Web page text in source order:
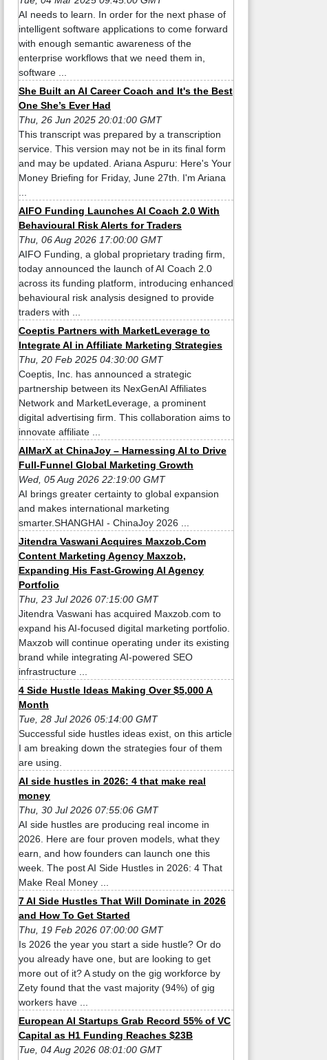
AI needs to learn. In order for the next phase of
intelligent software applications to come forward
with enough semantic awareness of the
enterprise workflows that we need them in,
software ...
She Built an AI Career Coach and It's the Best
One She’s Ever Had
Thu, 26 Jun 2025 20:01:00 GMT
This transcript was prepared by a transcription
service. This version may not be in its final form
and may be updated. Ariana Aspuru: Here's Your
Money Briefing for Friday, June 27th. I'm Ariana
AIFO Funding Launches AI Coach 2.0 With
Behavioural Risk Alerts for Traders
Thu, 06 Aug 2026 17:00:00 GMT
AIFO Funding, a global proprietary trading firm,
today announced the launch of AI Coach 2.0
across its funding platform, introducing enhanced
behavioural risk analysis designed to provide
traders with ...
Coeptis Partners with MarketLeverage to
Integrate AI in Affiliate Marketing Strategies
Thu, 20 Feb 2025 04:30:00 GMT
Coeptis, Inc. has announced a strategic
partnership between its NexGenAI Affiliates
Network and MarketLeverage, a prominent
digital advertising firm. This collaboration aims to
innovate affiliate ...
AIMarX at ChinaJoy – Harnessing AI to Drive
Full-Funnel Global Marketing Growth
Wed, 05 Aug 2026 22:19:00 GMT
AI brings greater certainty to global expansion
and makes international marketing
smarter.SHANGHAI - ChinaJoy 2026 ...
Jitendra Vaswani Acquires Maxzob.Com
Content Marketing Agency Maxzob,
Expanding His Fast-Growing AI Agency
Portfolio
Thu, 23 Jul 2026 07:15:00 GMT
Jitendra Vaswani has acquired Maxzob.com to
expand his AI-focused digital marketing portfolio.
Maxzob will continue operating under its existing
brand while integrating AI-powered SEO
infrastructure ...
4 Side Hustle Ideas Making Over $5,000 A
Month
Tue, 28 Jul 2026 05:14:00 GMT
Successful side hustles ideas exist, on this article
I am breaking down the strategies four of them
are using.
AI side hustles in 2026: 4 that make real
money
Thu, 30 Jul 2026 07:55:06 GMT
AI side hustles are producing real income in
2026. Here are four proven models, what they
earn, and how founders can launch one this
week. The post AI Side Hustles in 2026: 4 That
Make Real Money ...
7 AI Side Hustles That Will Dominate in 2026
and How To Get Started
Thu, 19 Feb 2026 07:00:00 GMT
Is 2026 the year you start a side hustle? Or do
you already have one, but are looking to get
more out of it? A study on the gig workforce by
Zety found that the vast majority (94%) of gig
workers have ...
European AI Startups Grab Record 55% of VC
Capital as H1 Funding Reaches $23B
Tue, 04 Aug 2026 08:01:00 GMT